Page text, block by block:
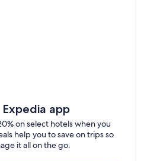
app
on select hotels when you
help you to save on trips so
it all on the go.